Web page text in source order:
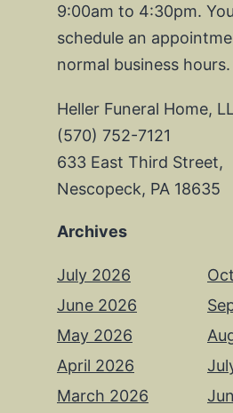
9:00am to 4:30pm.
schedule an
normal business hours.
Heller Funeral Home,
(570) 752-7121
633 East Third Street,
Nescopeck, PA 18635
Archives
July 2026
June 2026
May 2026
April 2026
March 2026